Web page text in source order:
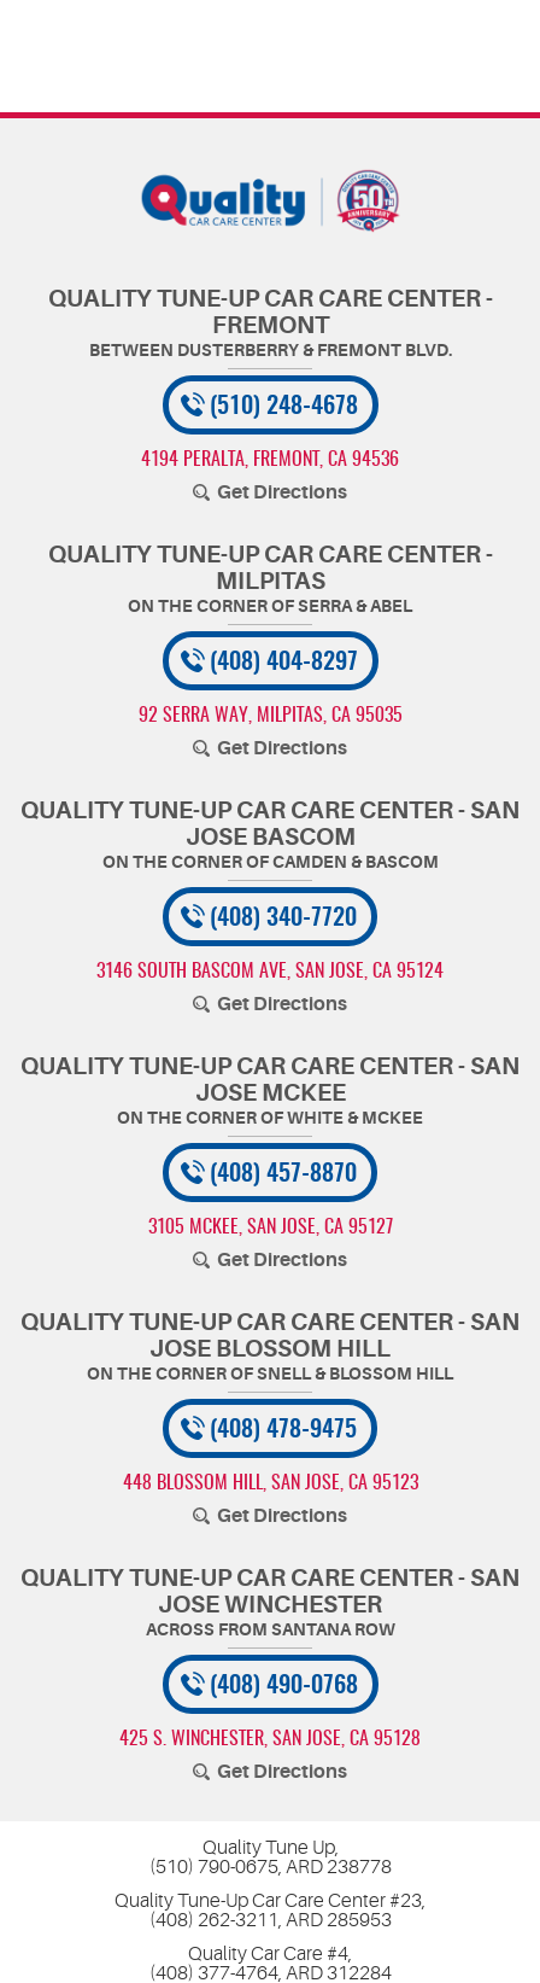
QUALITY TUNE-UP CAR CARE CENTER -
FREMONT
(510) 248-4678
4194 PERALTA FREMONT, CA 94536
Get Directions
QUALITY TUNE-UP CAR CARE CENTER -
MILPITAS
(408) 404-8297
92 SERRA WAY MILPITAS, CA 95035
Get Directions
QUALITY TUNE-UP CAR CARE CENTER - SAN
JOSE BASCOM
(408) 340-7720
3146 SOUTH BASCOM AVE SAN JOSE, CA 95124
Get Directions
QUALITY TUNE-UP CAR CARE CENTER - SAN
JOSE MCKEE
(408) 457-8870
3105 MCKEE SAN JOSE, CA 95127
Get Directions
QUALITY TUNE-UP CAR CARE CENTER - SAN
JOSE BLOSSOM HILL
(408) 478-9475
448 BLOSSOM HILL SAN JOSE, CA 95123
Get Directions
QUALITY TUNE-UP CAR CARE CENTER - SAN
JOSE WINCHESTER
(408) 490-0768
425 S. WINCHESTER SAN JOSE, CA 95128
Get Directions
Quality Tune Up,
(510) 790-0675, ARD 238778
Quality Tune-Up Car Care Center #23,
(408) 262-3211, ARD 285953
Quality Car Care #4,
(408) 377-4764, ARD 312284